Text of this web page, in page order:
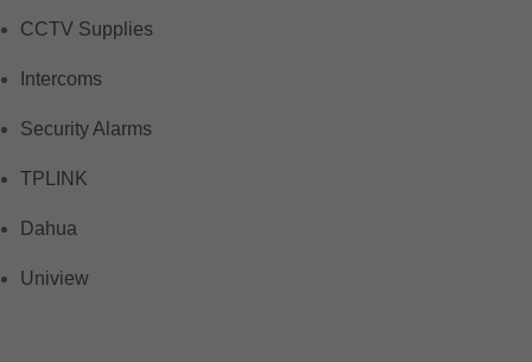
CCTV Supplies
Intercoms
Security Alarms
TPLINK
Dahua
Uniview